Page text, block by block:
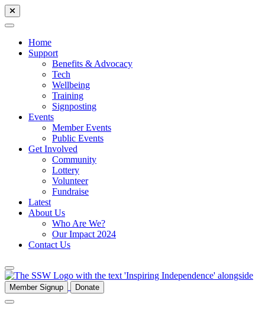
Home
Support
Benefits & Advocacy
Tech
Wellbeing
Training
Signposting
Events
Member Events
Public Events
Get Involved
Community
Lottery
Volunteer
Fundraise
Latest
About Us
Who Are We?
Our Impact 2024
Contact Us
Member Signup Donate